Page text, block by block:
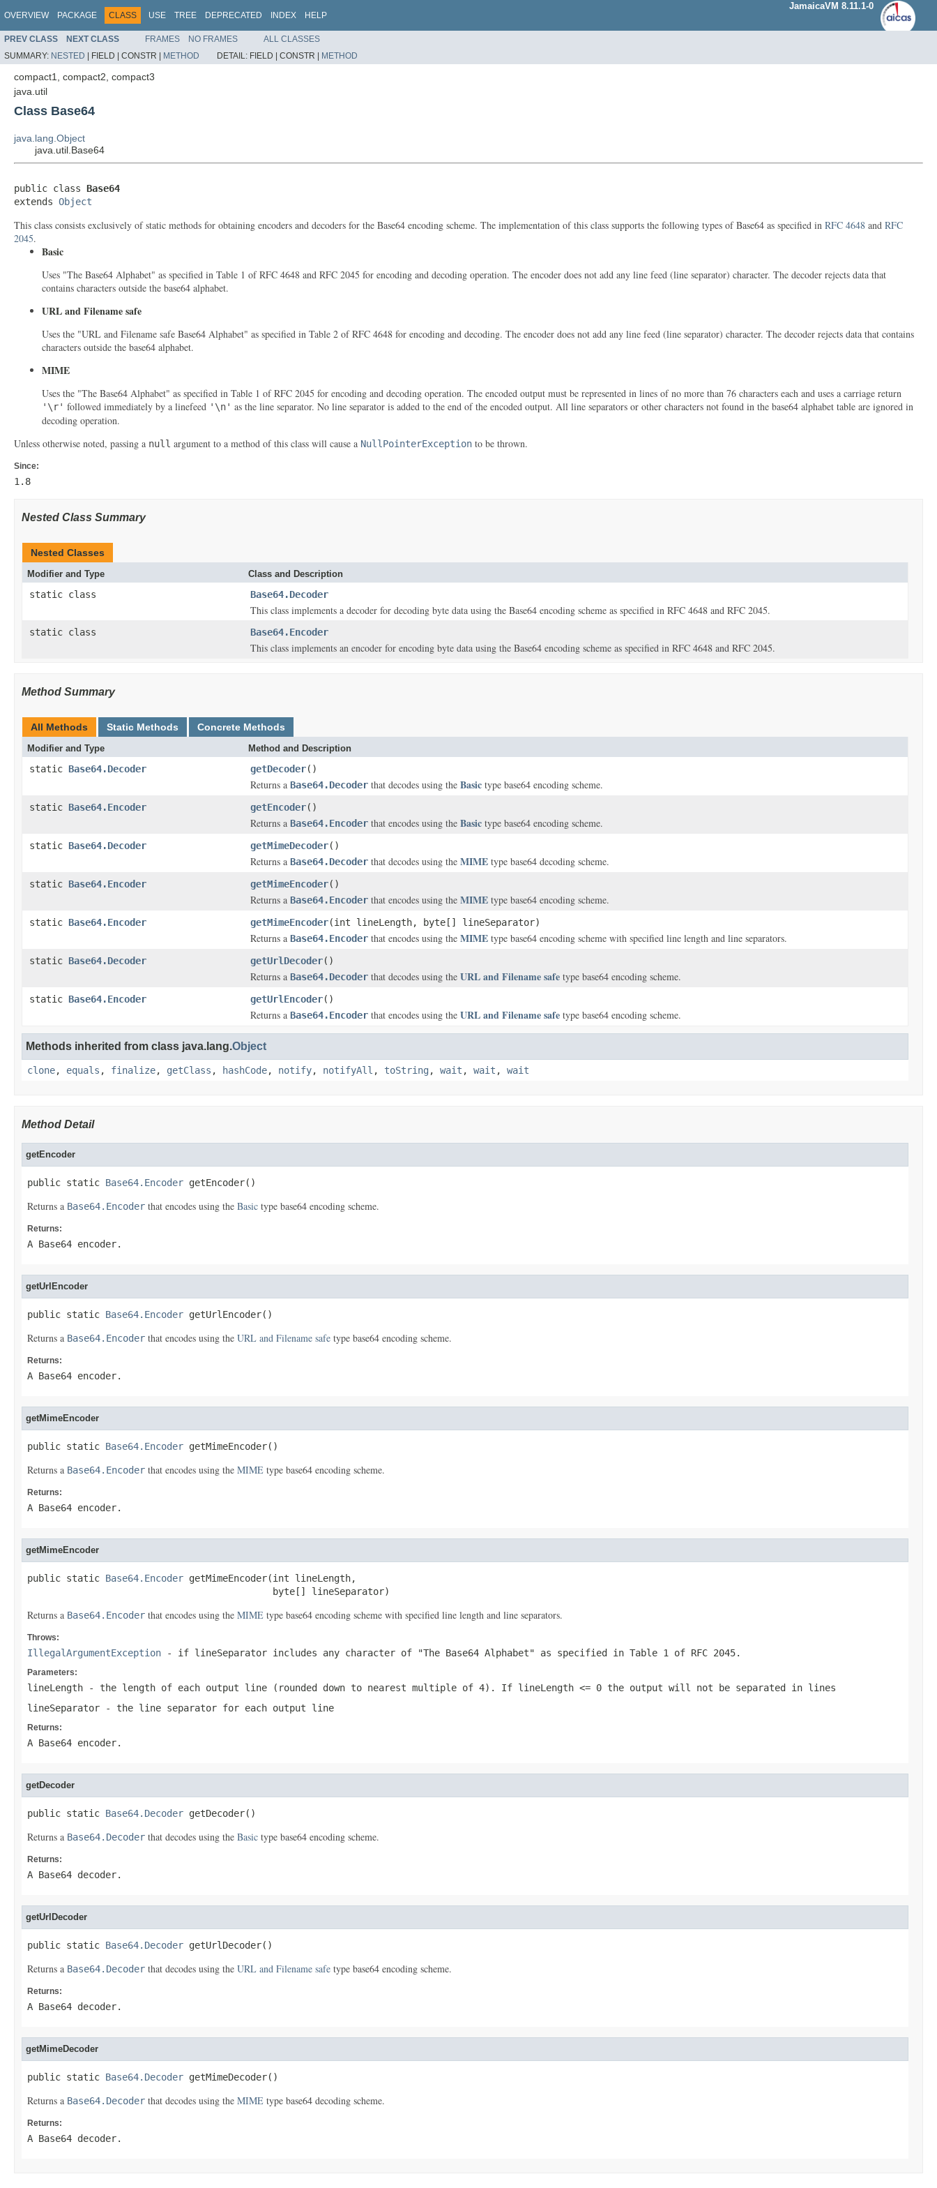
OVERVIEW PACKAGE CLASS USE TREE DEPRECATED INDEX HELP
JamaicaVM 8.11.1-0
PREV CLASS NEXT CLASS FRAMES NO FRAMES
ALL CLASSES
SUMMARY: NESTED | FIELD | CONSTR | METHOD DETAIL: FIELD | CONSTR | METHOD
compact1, compact2, compact3
java.util
Class Base64
java.lang.Object
java.util.Base64
public class Base64
extends Object
This class consists exclusively of static methods for obtaining encoders and decoders for the Base64 encoding scheme. The implementation of this class supports the following types of Base64 as specified in RFC 4648 and RFC
2045.
Basic
Uses "The Base64 Alphabet" as specified in Table 1 of RFC 4648 and RFC 2045 for encoding and decoding operation. The encoder does not add any line feed (line separator) character. The decoder rejects data that
contains characters outside the base64 alphabet.
URL and Filename safe
Uses the "URL and Filename safe Base64 Alphabet" as specified in Table 2 of RFC 4648 for encoding and decoding. The encoder does not add any line feed (line separator) character. The decoder rejects data that contains
characters outside the base64 alphabet.
MIME
Uses the "The Base64 Alphabet" as specified in Table 1 of RFC 2045 for encoding and decoding operation. The encoded output must be represented in lines of no more than 76 characters each and uses a carriage return
'\r' followed immediately by a linefeed '\n' as the line separator. No line separator is added to the end of the encoded output. All line separators or other characters not found in the base64 alphabet table are ignored in
decoding operation.
Unless otherwise noted, passing a null argument to a method of this class will cause a NullPointerException to be thrown.
Since:
1.8
Nested Class Summary
Nested Classes
Modifier and Type Class and Description
static class Base64.Decoder
This class implements a decoder for decoding byte data using the Base64 encoding scheme as specified in RFC 4648 and RFC 2045.
static class Base64.Encoder
This class implements an encoder for encoding byte data using the Base64 encoding scheme as specified in RFC 4648 and RFC 2045.
Method Summary
All Methods Static Methods Concrete Methods
Modifier and Type Method and Description
static Base64.Decoder getDecoder()
Returns a Base64.Decoder that decodes using the Basic type base64 encoding scheme.
static Base64.Encoder getEncoder()
Returns a Base64.Encoder that encodes using the Basic type base64 encoding scheme.
static Base64.Decoder getMimeDecoder()
Returns a Base64.Decoder that decodes using the MIME type base64 decoding scheme.
static Base64.Encoder getMimeEncoder()
Returns a Base64.Encoder that encodes using the MIME type base64 encoding scheme.
static Base64.Encoder getMimeEncoder(int lineLength, byte[] lineSeparator)
Returns a Base64.Encoder that encodes using the MIME type base64 encoding scheme with specified line length and line separators.
static Base64.Decoder getUrlDecoder()
Returns a Base64.Decoder that decodes using the URL and Filename safe type base64 encoding scheme.
static Base64.Encoder getUrlEncoder()
Returns a Base64.Encoder that encodes using the URL and Filename safe type base64 encoding scheme.
Methods inherited from class java.lang.Object
clone, equals , finalize, getClass , hashCode, notify, notifyAll , toString , wait , wait , wait
Method Detail
getEncoder
public static Base64.Encoder getEncoder()
Returns a Base64.Encoder that encodes using the Basic type base64 encoding scheme.
Returns:
A Base64 encoder.
getUrlEncoder
public static Base64.Encoder getUrlEncoder()
Returns a Base64.Encoder that encodes using the URL and Filename safe type base64 encoding scheme.
Returns:
A Base64 encoder.
getMimeEncoder
public static Base64.Encoder getMimeEncoder()
Returns a Base64.Encoder that encodes using the MIME type base64 encoding scheme.
Returns:
A Base64 encoder.
getMimeEncoder
public static Base64.Encoder getMimeEncoder(int lineLength,
                                            byte[] lineSeparator)
Returns a Base64.Encoder that encodes using the MIME type base64 encoding scheme with specified line length and line separators.
Throws:
IllegalArgumentException - if lineSeparator includes any character of "The Base64 Alphabet" as specified in Table 1 of RFC 2045.
Parameters:
lineLength - the length of each output line (rounded down to nearest multiple of 4). If lineLength <= 0 the output will not be separated in lines
lineSeparator - the line separator for each output line
Returns:
A Base64 encoder.
getDecoder
public static Base64.Decoder getDecoder()
Returns a Base64.Decoder that decodes using the Basic type base64 encoding scheme.
Returns:
A Base64 decoder.
getUrlDecoder
public static Base64.Decoder getUrlDecoder()
Returns a Base64.Decoder that decodes using the URL and Filename safe type base64 encoding scheme.
Returns:
A Base64 decoder.
getMimeDecoder
public static Base64.Decoder getMimeDecoder()
Returns a Base64.Decoder that decodes using the MIME type base64 decoding scheme.
Returns:
A Base64 decoder.